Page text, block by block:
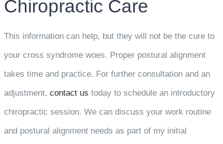
Chiropractic Care
This information can help, but they will not be the cure to
your cross syndrome woes. Proper postural alignment
takes time and practice. For further consultation and an
adjustment, contact us today to schedule an introductory
chiropractic session. We can discuss your work routine
and postural alignment needs as part of my initial